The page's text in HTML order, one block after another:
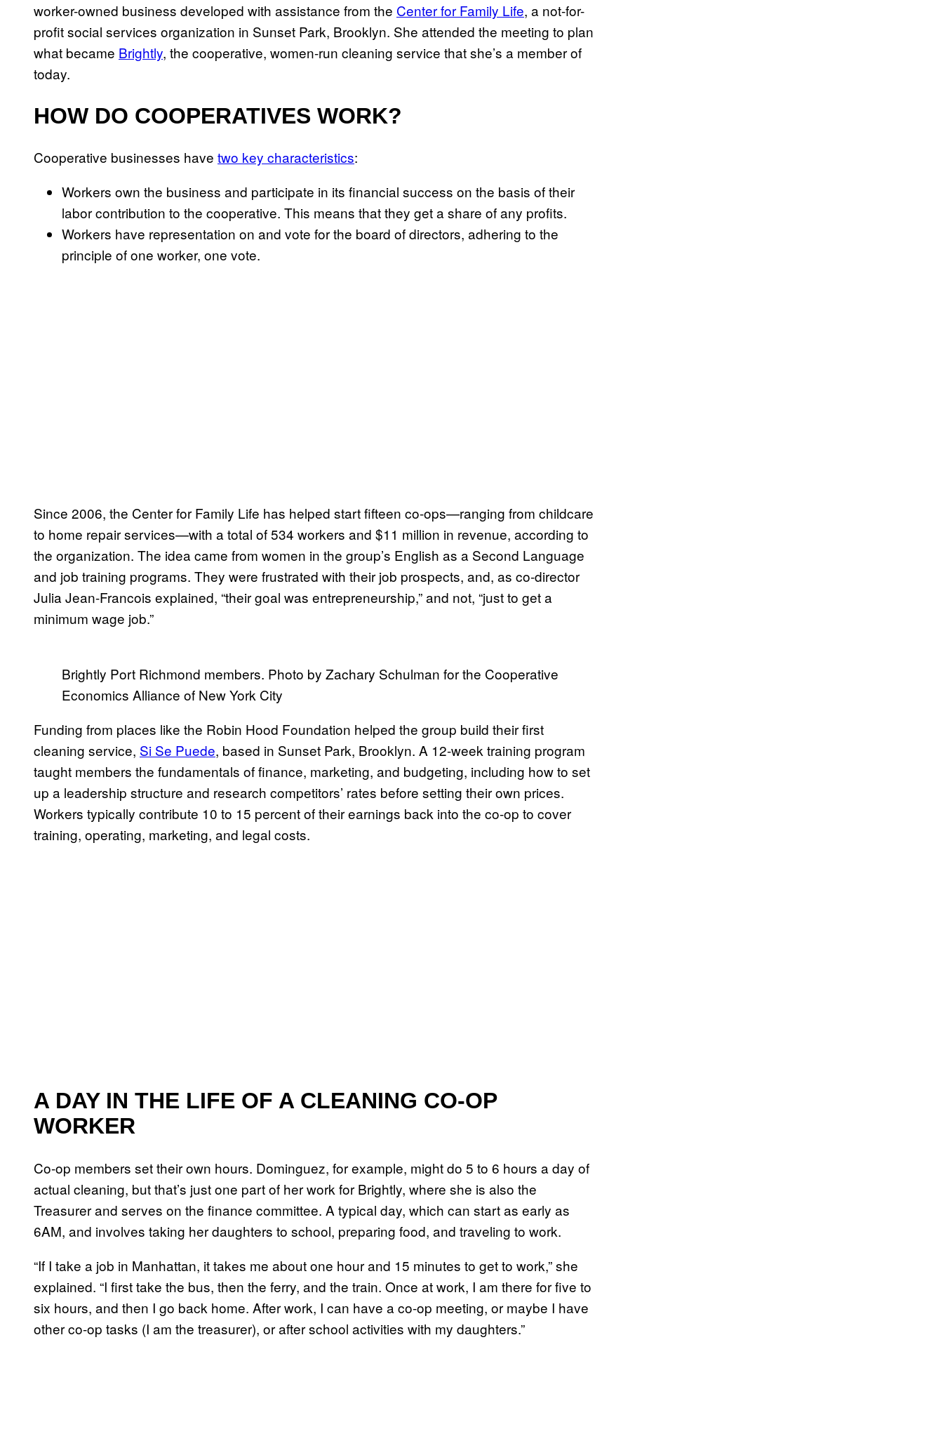
worker-owned business developed with assistance from the Center for Family Life, a not-for-
profit social services organization in Sunset Park, Brooklyn. She attended the meeting to plan
what became Brightly, the cooperative, women-run cleaning service that she’s a member of
today.
HOW DO COOPERATIVES WORK?
Cooperative businesses have two key characteristics:
Workers own the business and participate in its financial success on the basis of their
labor contribution to the cooperative. This means that they get a share of any profits.
Workers have representation on and vote for the board of directors, adhering to the
principle of one worker, one vote.
Since 2006, the Center for Family Life has helped start fifteen co-ops—ranging from childcare
to home repair services—with a total of 534 workers and $11 million in revenue, according to
the organization. The idea came from women in the group’s English as a Second Language
and job training programs. They were frustrated with their job prospects, and, as co-director
Julia Jean-Francois explained, “their goal was entrepreneurship,” and not, “just to get a
minimum wage job.”
Brightly Port Richmond members. Photo by Zachary Schulman for the Cooperative
Economics Alliance of New York City
Funding from places like the Robin Hood Foundation helped the group build their first
cleaning service, Si Se Puede, based in Sunset Park, Brooklyn. A 12-week training program
taught members the fundamentals of finance, marketing, and budgeting, including how to set
up a leadership structure and research competitors’ rates before setting their own prices.
Workers typically contribute 10 to 15 percent of their earnings back into the co-op to cover
training, operating, marketing, and legal costs.
A DAY IN THE LIFE OF A CLEANING CO-OP
WORKER
Co-op members set their own hours. Dominguez, for example, might do 5 to 6 hours a day of
actual cleaning, but that’s just one part of her work for Brightly, where she is also the
Treasurer and serves on the finance committee. A typical day, which can start as early as
6AM, and involves taking her daughters to school, preparing food, and traveling to work.
“If I take a job in Manhattan, it takes me about one hour and 15 minutes to get to work,” she
explained. “I first take the bus, then the ferry, and the train. Once at work, I am there for five to
six hours, and then I go back home. After work, I can have a co-op meeting, or maybe I have
other co-op tasks (I am the treasurer), or after school activities with my daughters.”